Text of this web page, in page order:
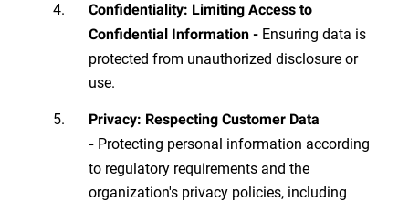
Confidentiality: Limiting Access to
Confidential Information - Ensuring data is
protected from unauthorized disclosure or
use.
Privacy: Respecting Customer Data
- Protecting personal information according
to regulatory requirements and the
organization's privacy policies, including